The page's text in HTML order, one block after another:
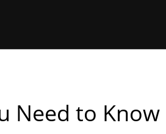
Need to Know